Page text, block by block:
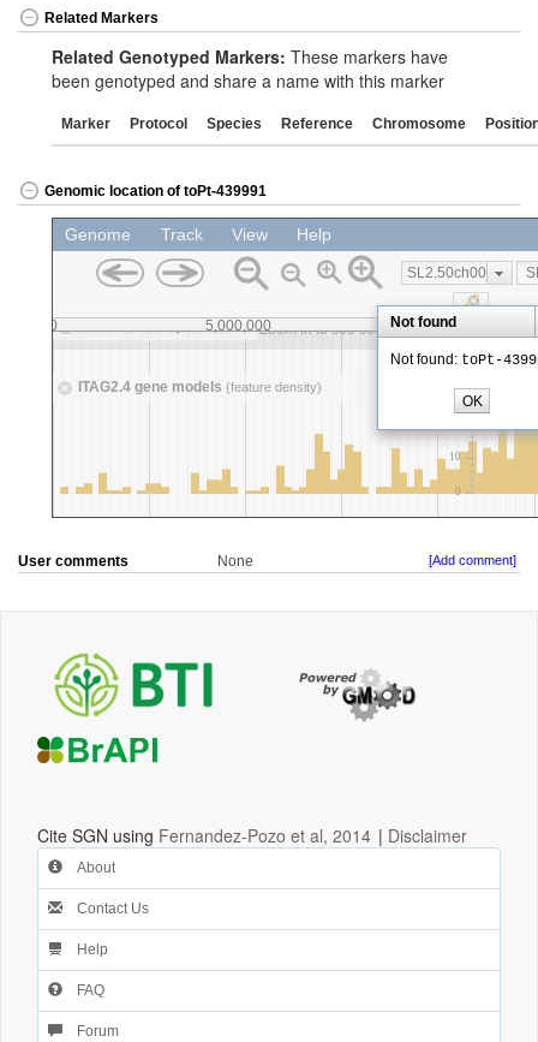
Related Markers
Related Genotyped Markers: These markers have
been genotyped and share a name with this marker
Marker Protocol Species Reference Chromosome
Genomic location of toPt-439991
User comments None [Add comment]
Cite SGN using Fernandez-Pozo et al, 2014 | Disclaimer
About
Contact Us
Help
FAQ
Forum